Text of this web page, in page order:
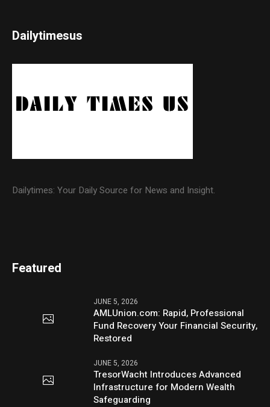
Dailytimesus
Dailytimes: Your Daily Source for News and Insight.
Featured
JUNE 5, 2026
AMLUnion.com: Rapid, Professional
Fund Recovery Your Financial Security,
Restored
JUNE 5, 2026
TresorWacht Introduces Advanced
Infrastructure for Modern Wealth
Safeguarding